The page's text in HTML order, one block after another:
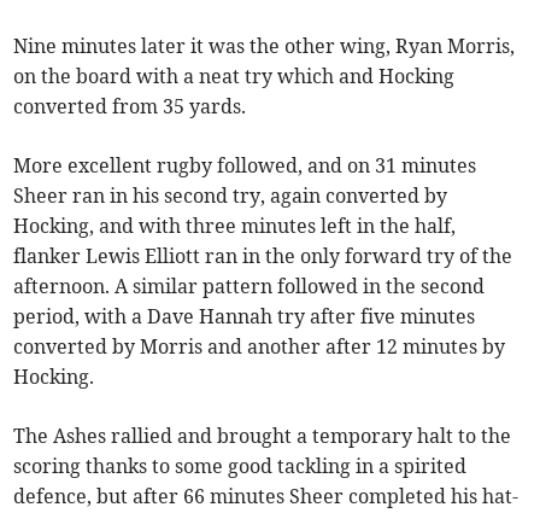
Nine minutes later it was the other wing, Ryan Morris,
on the board with a neat try which and Hocking
converted from 35 yards.
More excellent rugby followed, and on 31 minutes
Sheer ran in his second try, again converted by
Hocking, and with three minutes left in the half,
flanker Lewis Elliott ran in the only forward try of the
afternoon. A similar pattern followed in the second
period, with a Dave Hannah try after five minutes
converted by Morris and another after 12 minutes by
Hocking.
The Ashes rallied and brought a temporary halt to the
scoring thanks to some good tackling in a spirited
defence, but after 66 minutes Sheer completed his hat-